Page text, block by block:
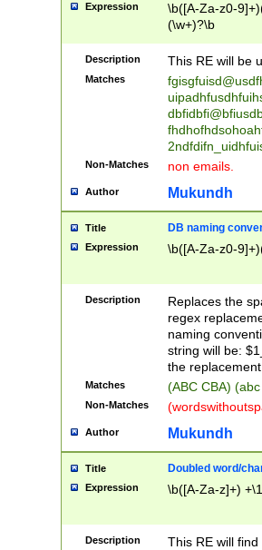
stopped
notified| will
been|has)?
Expression
\b([A-Za-z0-
(\w+)?\b
Description This RE will be
Matches
Non-Matches non emails.
Author Mukundh
Title DB naming
Expression \b([A-Za-z0-
Description
Replaces the
regex
naming
string will be:
the
Matches (ABC CBA)
Non-Matches
Author Mukundh
Title Doubled word/
Expression \b([A-Za-z]+)
Description
This RE will